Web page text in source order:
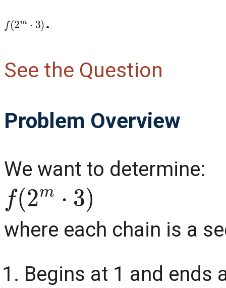
f(2m 3) .
See the Question
Problem Overview
We want to determine:
f(2m⋅3)
where each chain is a
Begins at 1 and ends